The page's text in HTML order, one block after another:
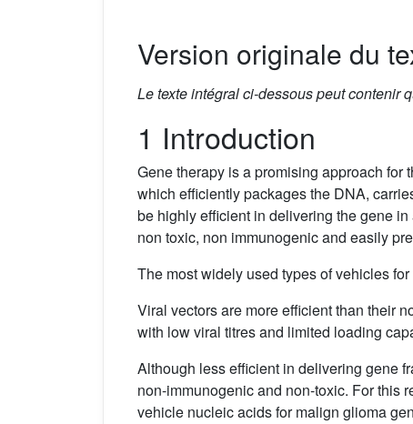
Version originale du
Le texte intégral ci-dessous peut contenir
1 Introduction
Gene therapy is a promising approach for
which efficiently packages the DNA,
be highly efficient in delivering the gene
non toxic, non immunogenic and easily
The most widely used types of vehicles
Viral vectors are more efficient than their
with low viral titres and limited loading
Although less efficient in delivering gene
non-immunogenic and non-toxic. For this
vehicle nucleic acids for malign glioma